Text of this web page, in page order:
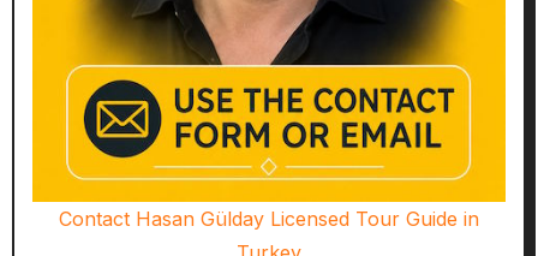
Contact Hasan Gülday Licensed Tour Guide in